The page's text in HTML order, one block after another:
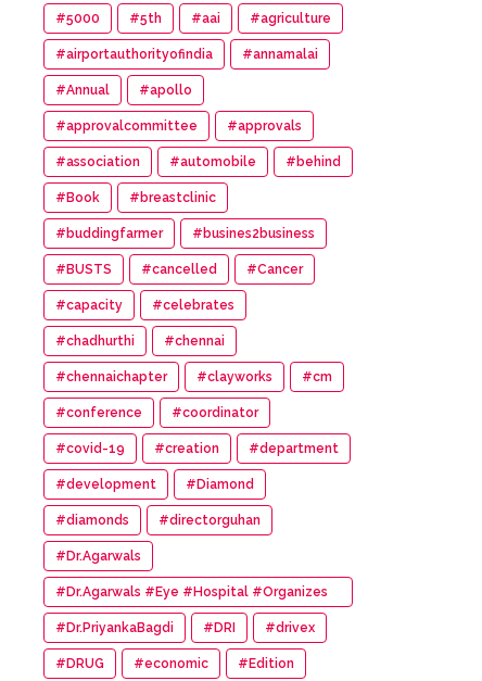
#5000 #5th #aai #agriculture
#airportauthorityofindia #annamalai
#Annual #apollo
#approvalcommittee #approvals
#association #automobile #behind
#Book #breastclinic
#buddingfarmer #busines2business
#BUSTS #cancelled #Cancer
#capacity #celebrates
#chadhurthi #chennai
#chennaichapter #clayworks #cm
#conference #coordinator
#covid-19 #creation #department
#development #Diamond
#diamonds #directorguhan
#Dr.Agarwals
#Dr.Agarwals #Eye #Hospital #Organizes
#HumanChain #Promote #Eye #Donation
#Dr.PriyankaBagdi #DRI #drivex
#DRUG #economic #Edition